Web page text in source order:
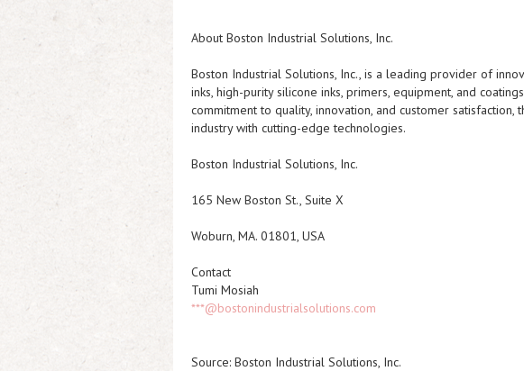
About Boston Industrial Solutions, Inc.
Boston Industrial Solutions, Inc., is a leading provider of
inks, high-purity silicone inks, primers, equipment, and
commitment to quality, innovation, and customer
industry with cutting-edge technologies.
Boston Industrial Solutions, Inc.
165 New Boston St., Suite X
Woburn, MA. 01801, USA
Contact
Tumi Mosiah
***@bostonindustrialsolutions.com
Source: Boston Industrial Solutions, Inc.